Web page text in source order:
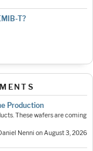
T?
Production
These wafers are coming
Nenni on August 3, 2026